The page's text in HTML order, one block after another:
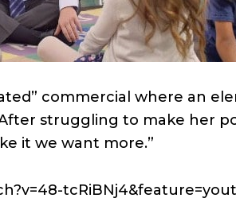
commercial where an
struggling to make her
it we want more.”